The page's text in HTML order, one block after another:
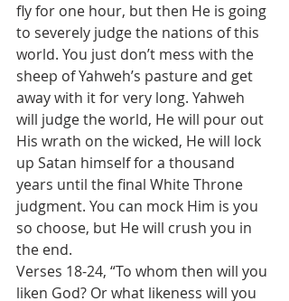
fly for one hour, but then He is going
to severely judge the nations of this
world. You just don’t mess with the
sheep of Yahweh’s pasture and get
away with it for very long. Yahweh
will judge the world, He will pour out
His wrath on the wicked, He will lock
up Satan himself for a thousand
years until the final White Throne
judgment. You can mock Him is you
so choose, but He will crush you in
the end.
Verses 18-24, “To whom then will you
liken God? Or what likeness will you